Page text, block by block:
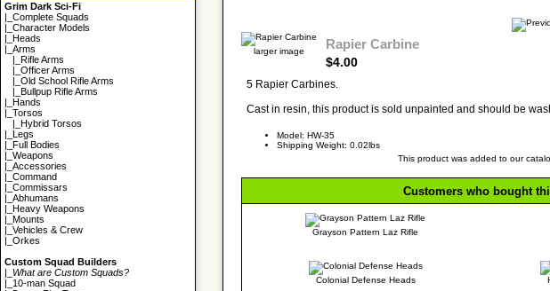
Grim Dark Sci-Fi
|_Complete Squads
|_Character Models
Heads
|_Arms
Rifle Arms
|_Officer Arms
|_Old School Rifle Arms
Bullpup Rifle Arms
Hands
|_Torsos
Hybrid Torsos
Legs
Full Bodies
|_Weapons
|_Accessories
|_Command
|_Commissars
|_Abhumans
Heavy Weapons
Mounts
|_Vehicles & Crew
|_Orkes
Custom Squad Builders
What are Custom Squads?
10-man Squad
larger image Rapier Carbine
$4.00
5 Rapier Carbines.
Cast in resin, this product is sold unpainted and should be
Model: HW-35
Shipping Weight: 0.02lbs
This product was added to our
Customers who bought
Grayson Pattern Laz Rifle
Colonial Defense Heads